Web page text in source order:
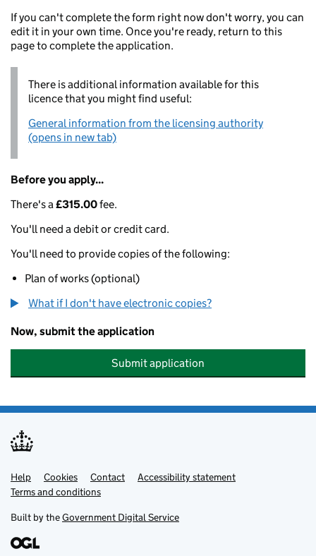
If you can't complete the form right now don't worry, you can
edit it in your own time. Once you're ready, return to this
page to complete the application.
There is additional information available for this
licence that you might find useful:
General information from the licensing authority
(opens in new tab)
Before you apply...
There's a£315.00fee.
You'll need a debit or credit card.
You'll need to provide copies of the following:
Plan of works (optional)
What if I don't have electronic copies?
Now, submit the application
Submit application
Support links
Help Cookies Contact
Accessibility statement
Terms and conditions
Built by theGovernment Digital Service